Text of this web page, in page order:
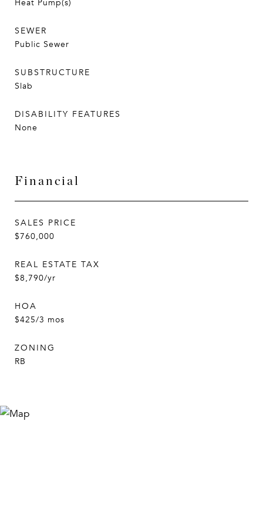
Heat Pump(s)
SEWER
Public Sewer
SUBSTRUCTURE
Slab
DISABILITY FEATURES
None
Financial
SALES PRICE
$760,000
REAL ESTATE TAX
$8,790/yr
HOA
$425/3 mos
ZONING
RB